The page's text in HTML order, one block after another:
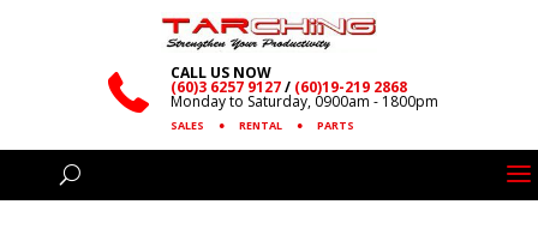
CALL US NOW
(60)3 6257 9127/ (60)19-219 2868
Monday to Saturday, 0900am - 1800pm
SALES ● RENTAL ● PARTS